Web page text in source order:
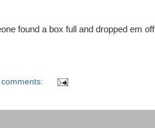
found a box full and dropped em off
comments: